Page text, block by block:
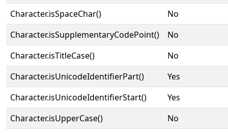
Character.isSpaceChar()
No
Character.isSupplementaryCodePoint()
No
Character.isTitleCase()
No
Character.isUnicodeIdentifierPart()
Yes
Character.isUnicodeIdentifierStart()
Yes
Character.isUpperCase()
No